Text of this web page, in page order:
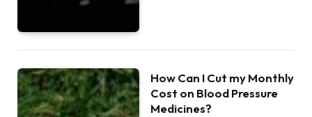
How Can I Cut my Monthly
Cost on Blood Pressure
Medicines?